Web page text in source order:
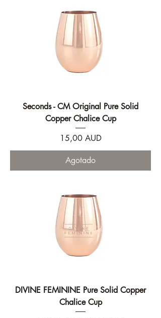
Seconds - CM Original Pure Solid
Copper Chalice Cup
Precio
15,00 AUD
Agotado
DIVINE FEMININE Pure Solid Copper
Chalice Cup